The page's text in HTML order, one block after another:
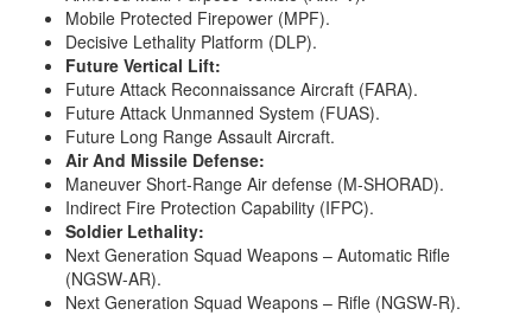
Mobile Protected Firepower (MPF).
Decisive Lethality Platform (DLP).
Future Vertical Lift:
Future Attack Reconnaissance Aircraft (FARA).
Future Attack Unmanned System (FUAS).
Future Long Range Assault Aircraft.
Air And Missile Defense:
Maneuver Short-Range Air defense (M-SHORAD).
Indirect Fire Protection Capability (IFPC).
Soldier Lethality:
Next Generation Squad Weapons – Automatic Rifle
(NGSW-AR).
Next Generation Squad Weapons – Rifle (NGSW-R).